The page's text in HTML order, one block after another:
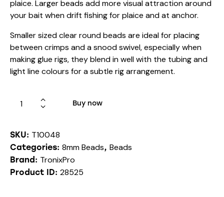
plaice. Larger beads add more visual attraction around
your bait when drift fishing for plaice and at anchor.
Smaller sized clear round beads are ideal for placing
between crimps and a snood swivel, especially when
making glue rigs, they blend in well with the tubing and
light line colours for a subtle rig arrangement.
Buy now
SKU: T10048
Categories: 8mm Beads, Beads
Brand: TronixPro
Product ID: 28525